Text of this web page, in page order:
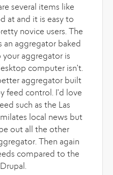
several items like
at and it is easy to
novice users. The
an aggregator baked
your aggregator is
computer isn't.
aggregator built
feed control. I'd love
such as the Las
local news but
out all the other
Then again
compared to the